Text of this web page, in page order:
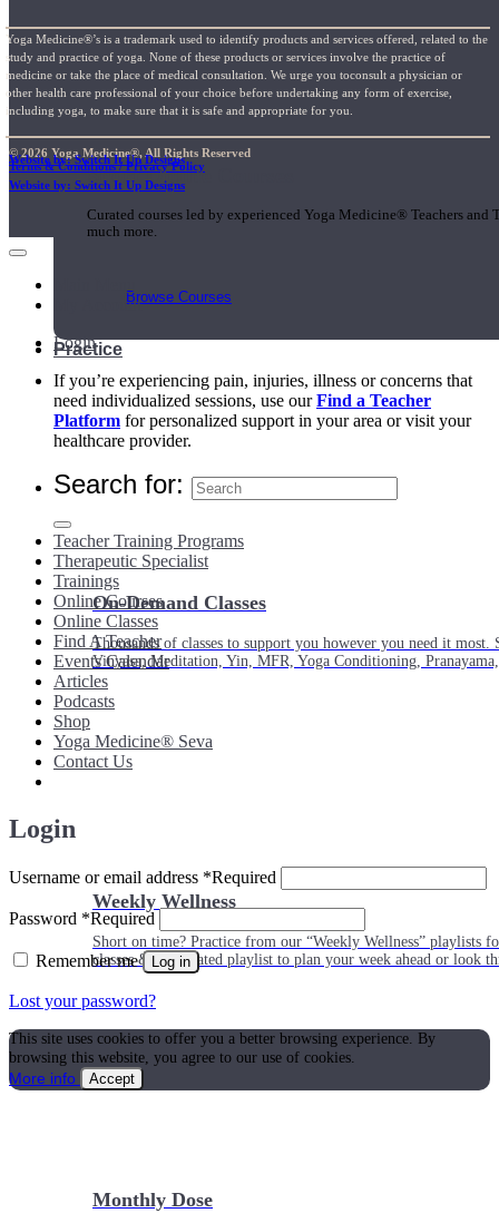
Short Online Courses
Curated courses led by experienced Yoga Medicine® Teachers
much more.
Browse Courses
Practice
On-Demand Classes
Thousands of classes to support you however you need it
Vinyasa, Meditation, Yin, MFR, Yoga Conditioning,
Weekly Wellness
Short on time? Practice from our “Weekly Wellness” playlists
classes & an updated playlist to plan your week ahead or look
Monthly Dose
Yoga Medicine®’s is a trademark used to identify products and services offered, related to the
study and practice of yoga. None of these products or services involve the practice of
medicine or take the place of medical consultation. We urge you toconsult a physician or
other health care professional of your choice before undertaking any form of exercise,
including yoga, to make sure that it is safe and appropriate for you.
© 2026 Yoga Medicine®, All Rights Reserved
Terms & Conditions / Privacy Policy
Website by: Switch It Up Designs
Website by: Switch It Up Designs
My Account
Login
If you’re experiencing pain, injuries, illness or concerns that
need individualized sessions, use ourFind a Teacher
Platform for personalized support in your area or visit your
healthcare provider.
Search for:
Teacher Training Programs
Therapeutic Specialist
Trainings
Online Courses
Online Classes
Find A Teacher
Events Calendar
Articles
Podcasts
Shop
Yoga Medicine® Seva
Contact Us
Login
Username or email address *Required
Password *Required
Remember me Log in
Lost your password?
This site uses cookies to offer you a better browsing experience. By
browsing this website, you agree to our use of cookies.
More info
Accept